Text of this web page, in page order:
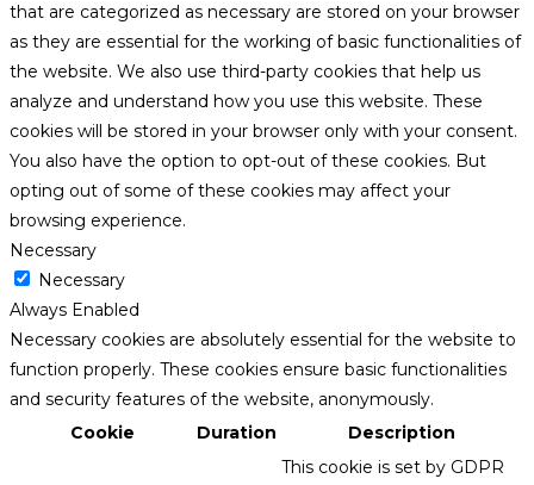
that are categorized as necessary are stored on your browser
as they are essential for the working of basic functionalities of
the website. We also use third-party cookies that help us
analyze and understand how you use this website. These
cookies will be stored in your browser only with your consent.
You also have the option to opt-out of these cookies. But
opting out of some of these cookies may affect your
browsing experience.
Necessary
Necessary
Always Enabled
Necessary cookies are absolutely essential for the website to
function properly. These cookies ensure basic functionalities
and security features of the website, anonymously.
Cookie
Duration Description
This cookie is set by GDPR